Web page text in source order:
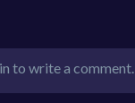
to write a comment.